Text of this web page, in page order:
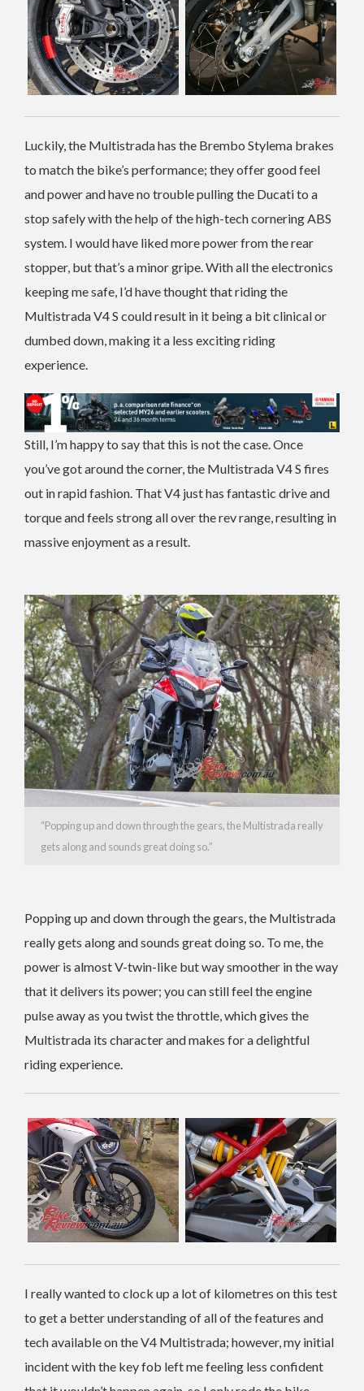
Luckily, the Multistrada has the Brembo Stylema brakes
to match the bike’s performance; they offer good feel
and power and have no trouble pulling the Ducati to a
stop safely with the help of the high-tech cornering ABS
system. I would have liked more power from the rear
stopper, but that’s a minor gripe.With all the electronics
keeping me safe, I’d have thought that riding the
Multistrada V4 S could result in it being a bit clinical or
dumbed down, making it a less exciting riding
experience.
Still, I’m happy to say that this is not the case. Once
you’ve got around the corner, the Multistrada V4 S fires
out in rapid fashion. That V4 just has fantastic drive and
torque and feels strong all over the rev range, resulting in
massive enjoyment as a result.
“Popping up and down through the gears, the Multistrada really
gets along and sounds great doing so.”
Popping up and down through the gears, the Multistrada
really gets along and sounds great doing so. To me, the
power is almost V-twin-like but way smoother in the way
that it delivers its power; you can still feel the engine
pulse away as you twist the throttle, which gives the
Multistrada its character and makes for a delightful
riding experience.
I really wanted to clock up a lot of kilometres on this test
to get a better understanding of all of the features and
tech available on the V4 Multistrada; however, my initial
incident with the key fob left me feeling less confident